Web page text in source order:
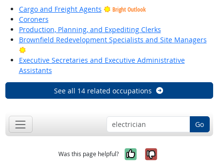
Cargo and Freight Agents
Bright Outlook
Coroners
Production, Planning, and Expediting Clerks
Brownfield Redevelopment Specialists and Site Managers
Bright Outlook
Executive Secretaries and Executive Administrative
Assistants
See all 14 related occupations
Go
Was this page helpful? Yes, it was
No, it was